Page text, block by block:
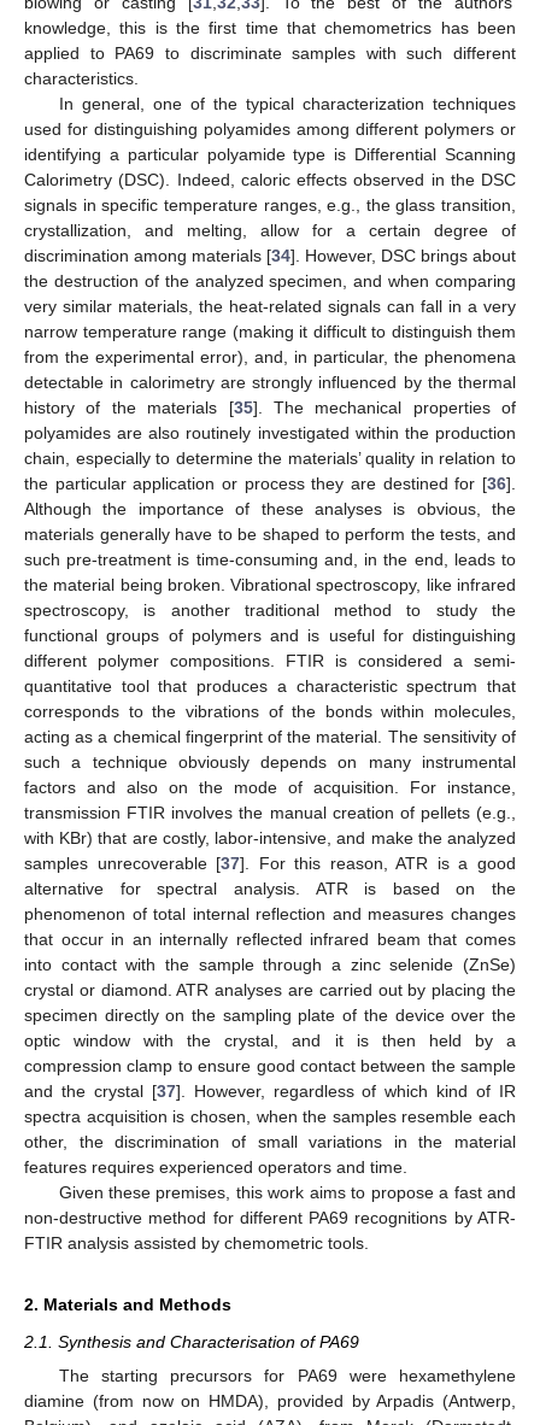
knowledge, this is the first time that chemometrics has been
applied to PA69 to discriminate samples with such different
characteristics.
In general, one of the typical characterization techniques
used for distinguishing polyamides among different polymers or
identifying a particular polyamide type is Differential Scanning
Calorimetry (DSC). Indeed, caloric effects observed in the DSC
signals in specific temperature ranges, e.g., the glass transition,
crystallization, and melting, allow for a certain degree of
discrimination among materials [34]. However, DSC brings about
the destruction of the analyzed specimen, and when comparing
very similar materials, the heat-related signals can fall in a very
narrow temperature range (making it difficult to distinguish them
from the experimental error), and, in particular, the phenomena
detectable in calorimetry are strongly influenced by the thermal
history of the materials [35]. The mechanical properties of
polyamides are also routinely investigated within the production
chain, especially to determine the materials’ quality in relation to
the particular application or process they are destined for [36].
Although the importance of these analyses is obvious, the
materials generally have to be shaped to perform the tests, and
such pre-treatment is time-consuming and, in the end, leads to
the material being broken. Vibrational spectroscopy, like infrared
spectroscopy, is another traditional method to study the
functional groups of polymers and is useful for distinguishing
different polymer compositions. FTIR is considered a semi-
quantitative tool that produces a characteristic spectrum that
corresponds to the vibrations of the bonds within molecules,
acting as a chemical fingerprint of the material. The sensitivity of
such a technique obviously depends on many instrumental
factors and also on the mode of acquisition. For instance,
transmission FTIR involves the manual creation of pellets (e.g.,
with KBr) that are costly, labor-intensive, and make the analyzed
samples unrecoverable [37]. For this reason, ATR is a good
alternative for spectral analysis. ATR is based on the
phenomenon of total internal reflection and measures changes
that occur in an internally reflected infrared beam that comes
into contact with the sample through a zinc selenide (ZnSe)
crystal or diamond. ATR analyses are carried out by placing the
specimen directly on the sampling plate of the device over the
optic window with the crystal, and it is then held by a
compression clamp to ensure good contact between the sample
and the crystal [37]. However, regardless of which kind of IR
spectra acquisition is chosen, when the samples resemble each
other, the discrimination of small variations in the material
features requires experienced operators and time.
Given these premises, this work aims to propose a fast and
non-destructive method for different PA69 recognitions by ATR-
FTIR analysis assisted by chemometric tools.
2. Materials and Methods
2.1. Synthesis and Characterisation of PA69
The starting precursors for PA69 were hexamethylene
diamine (from now on HMDA), provided by Arpadis (Antwerp,